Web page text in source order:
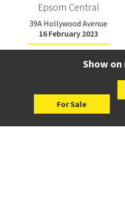
Epsom Central
39A Hollywood Avenue
16 February 2023
Show on
For Sale